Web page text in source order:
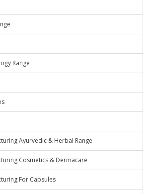
Range
Ayurvedic & Herbal Range
Cosmetics & Dermacare
For Capsules